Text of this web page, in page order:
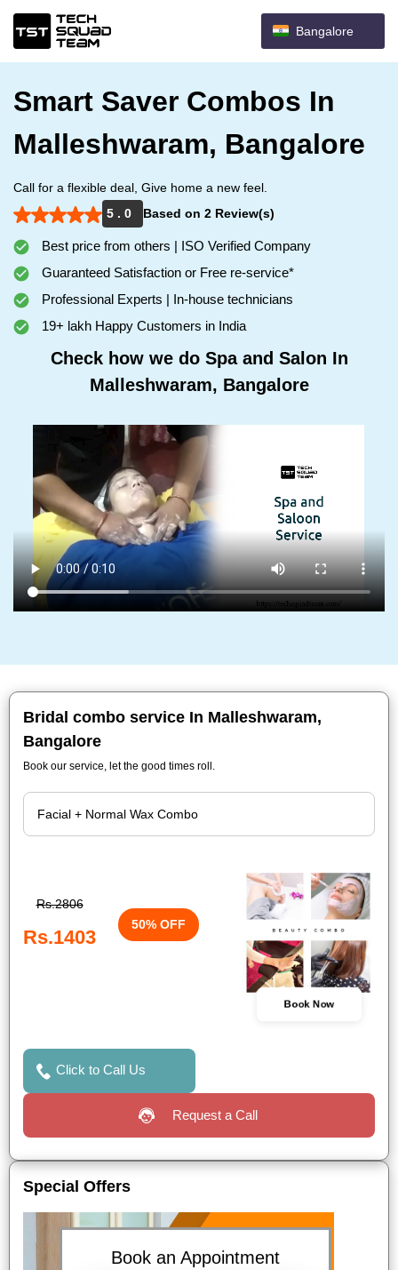
Bangalore
Smart Saver Combos In
Malleshwaram, Bangalore
Call for a flexible deal, Give home a new feel.
5 . 0
Based on 2 Review(s)
Best price from others | ISO Verified Company
Guaranteed Satisfaction or Free re-service*
Professional Experts | In-house technicians
19+ lakh Happy Customers in India
Check how we do Spa and Salon In
Malleshwaram, Bangalore
Bridal combo service In Malleshwaram,
Bangalore
Book our service, let the good times roll.
Rs.2806
Rs.1403
50% OFF
Book Now
Click to Call Us
Request a Call
Special Offers
Book an Appointment